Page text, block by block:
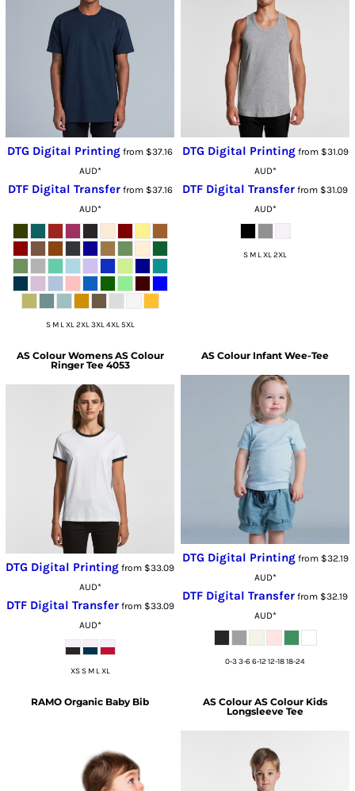
DTG Digital Printing from $37.16
AUD*
DTF Digital Transferfrom $37.16
AUD*
S M L XL 2XL 3XL 4XL 5XL
DTG Digital Printingfrom $31.09
AUD*
DTF Digital Transfer from $31.09
AUD*
S M L XL 2XL
AS Colour Womens AS Colour
Ringer Tee 4053
DTG Digital Printing from $33.09
AUD*
DTF Digital Transferfrom $33.09
AUD*
XS S M L XL
AS Colour Infant Wee-Tee
DTG Digital Printingfrom $32.19
AUD*
DTF Digital Transfer from $32.19
AUD*
0-3 3-6 6-12 12-18 18-24
RAMO Organic Baby Bib AS Colour AS Colour Kids
Longsleeve Tee